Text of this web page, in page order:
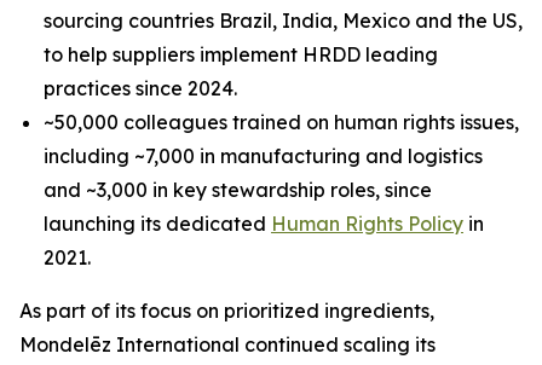
sourcing countries Brazil, India, Mexico and the US,
to help suppliers implement HRDD leading
practices since 2024.
~50,000 colleagues trained on human rights issues,
including ~7,000 in manufacturing and logistics
and ~3,000 in key stewardship roles, since
launching its dedicated Human Rights Policy in
2021.
As part of its focus on prioritized ingredients,
Mondelēz International continued scaling its